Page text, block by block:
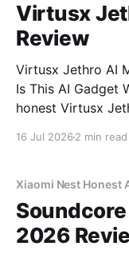
Virtusx
Review
Virtusx Jethro AI
Is This AI Gadget Worth
honest Virtusx
16 Jul 2026 2 min read
Xiaomi Nest Honest
2026